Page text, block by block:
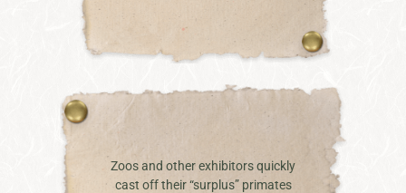
Zoos and other exhibitors quickly
cast off their “surplus” primates